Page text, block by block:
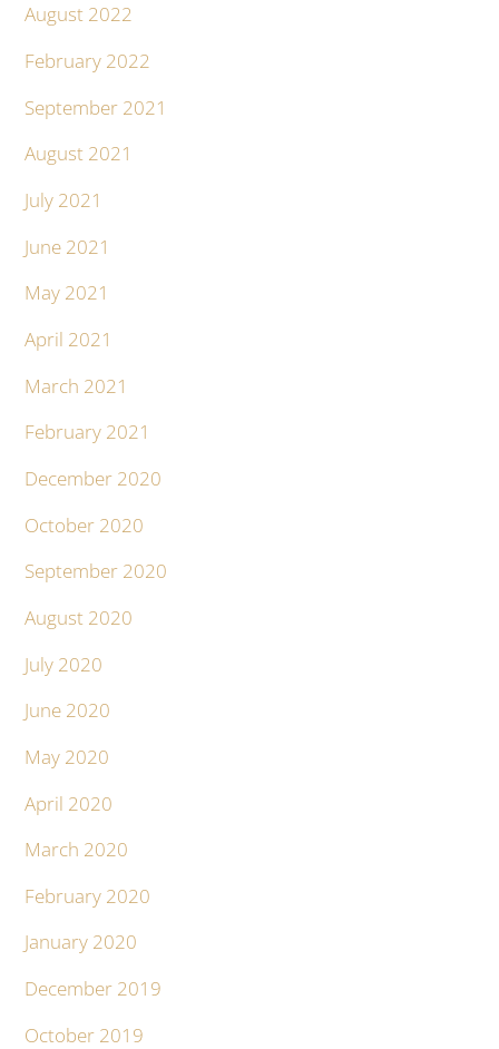
August 2022
February 2022
September 2021
August 2021
July 2021
June 2021
May 2021
April 2021
March 2021
February 2021
December 2020
October 2020
September 2020
August 2020
July 2020
June 2020
May 2020
April 2020
March 2020
February 2020
January 2020
December 2019
October 2019